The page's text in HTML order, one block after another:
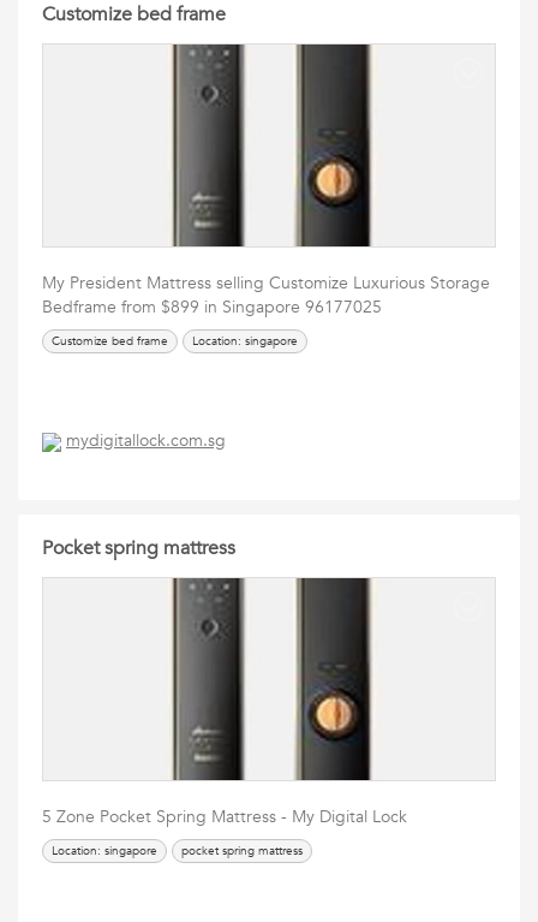
Customize bed frame
My President Mattress selling Customize Luxurious Storage
Bedframe from $899 in Singapore 96177025
Customize bed frame Location: singapore
mydigitallock.com.sg
Pocket spring mattress
5 Zone Pocket Spring Mattress - My Digital Lock
Location: singapore pocket spring mattress